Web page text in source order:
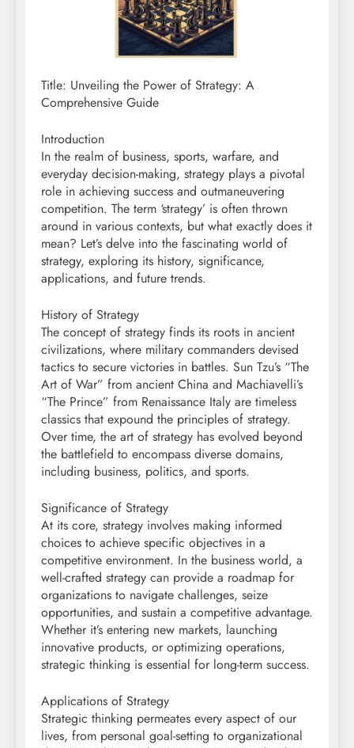
Title: Unveiling the Power of Strategy: A
Comprehensive Guide
Introduction
In the realm of business, sports, warfare, and
everyday decision-making, strategy plays a pivotal
role in achieving success and outmaneuvering
competition. The term ‘strategy’ is often thrown
around in various contexts, but what exactly does it
mean? Let’s delve into the fascinating world of
strategy, exploring its history, significance,
applications, and future trends.
History of Strategy
The concept of strategy finds its roots in ancient
civilizations, where military commanders devised
tactics to secure victories in battles. Sun Tzu’s “The
Art of War” from ancient China and Machiavelli’s
“The Prince” from Renaissance Italy are timeless
classics that expound the principles of strategy.
Over time, the art of strategy has evolved beyond
the battlefield to encompass diverse domains,
including business, politics, and sports.
Significance of Strategy
At its core, strategy involves making informed
choices to achieve specific objectives in a
competitive environment. In the business world, a
well-crafted strategy can provide a roadmap for
organizations to navigate challenges, seize
opportunities, and sustain a competitive advantage.
Whether it’s entering new markets, launching
innovative products, or optimizing operations,
strategic thinking is essential for long-term success.
Applications of Strategy
Strategic thinking permeates every aspect of our
lives, from personal goal-setting to organizational